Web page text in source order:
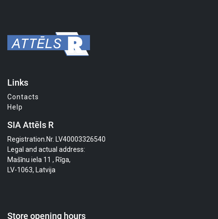
Links
Contacts
Help
SIA Attēls R
Registration.Nr. LV40003326540
Legal and actual address:
Mašīnu iela 11 , Rīga,
LV-1063, Latvija
Store opening hours